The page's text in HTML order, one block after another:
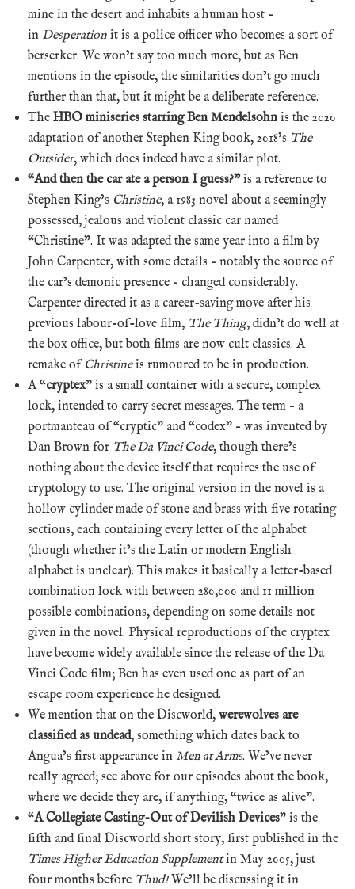
mine in the desert and inhabits a human host –
in Desperation it is a police officer who becomes a sort of
berserker. We won’t say too much more, but as Ben
mentions in the episode, the similarities don’t go much
further than that, but it might be a deliberate reference.
The HBO miniseries starring Ben Mendelsohn is the 2020
adaptation of another Stephen King book, 2018’s The
Outsider, which does indeed have a similar plot.
“And then the car ate a person I guess?”is a reference to
Stephen King’s Christine, a 1983 novel about a seemingly
possessed, jealous and violent classic car named
“Christine”. It was adapted the same year into a film by
John Carpenter, with some details – notably the source of
the car’s demonic presence – changed considerably.
Carpenter directed it as a career-saving move after his
previous labour-of-love film, The Thing, didn’t do well at
the box office, but both films are now cult classics. A
remake of Christineis rumoured to be in production.
A “cryptex” is a small container with a secure, complex
lock, intended to carry secret messages. The term – a
portmanteau of “cryptic” and “codex” – was invented by
Dan Brown for The Da Vinci Code, though there’s
nothing about the device itself that requires the use of
cryptology to use. The original version in the novel is a
hollow cylinder made of stone and brass with five rotating
sections, each containing every letter of the alphabet
(though whether it’s the Latin or modern English
alphabet is unclear). This makes it basically a letter-based
combination lock with between 280,000 and 11 million
possible combinations, depending on some details not
given in the novel. Physical reproductions of the cryptex
have become widely available since the release of the Da
Vinci Code film; Ben has even used one as part of an
escape room experience he designed.
We mention that on the Discworld, werewolves are
classified as undead, something which dates back to
Angua’s first appearance in Men at Arms. We’ve never
really agreed; see above for our episodes about the book,
where we decide they are, if anything, “twice as alive”.
“A Collegiate Casting-Out of Devilish Devices” is the
fifth and final Discworld short story, first published in the
Times Higher Education Supplementin May 2005, just
four months before Thud!We’ll be discussing it in